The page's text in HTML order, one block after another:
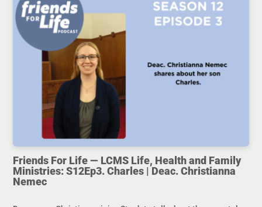
Friends For Life — LCMS Life, Health and Family
Ministries: S12Ep3. Charles | Deac. Christianna
Nemec